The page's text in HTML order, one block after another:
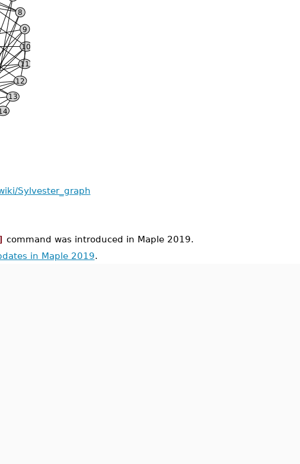
Sylvester_graph
command was introduced in Maple 2019.
in Maple 2019.